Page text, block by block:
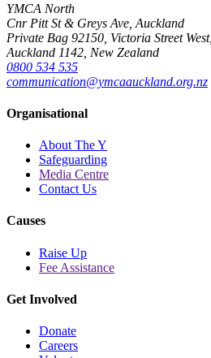
YMCA North
Cnr Pitt St & Greys Ave, Auckland
Private Bag 92150, Victoria Street West,
Auckland 1142, New Zealand
0800 534 535
communication@ymcaauckland.org.nz
Organisational
About The Y
Safeguarding
Media Centre
Contact Us
Causes
Raise Up
Fee Assistance
Get Involved
Donate
Careers